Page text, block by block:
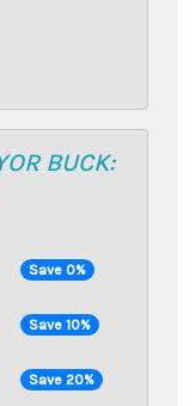
BUCK:
Save 0%
Save 10%
Save 20%